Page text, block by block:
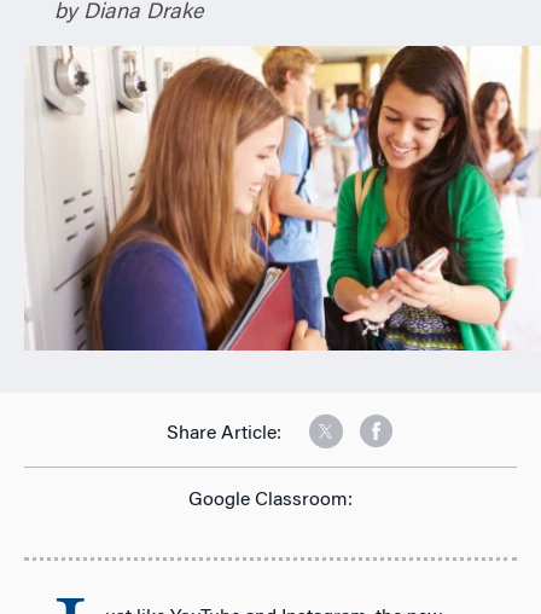
by Diana Drake
Share Article:
Google Classroom: